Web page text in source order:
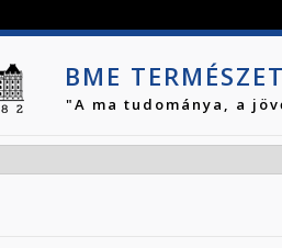
BME
"A ma tudománya, a